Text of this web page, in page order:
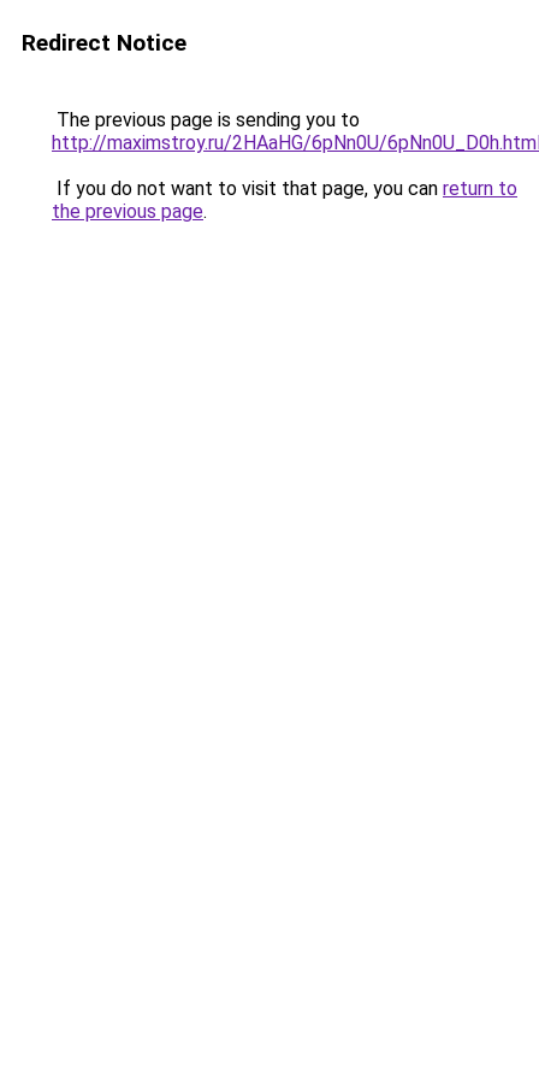
Redirect Notice
The previous page is sending you to
http://maximstroy.ru/2HAaHG/6pNn0U/
If you do not want to visit that page, you can return to
the previous page.